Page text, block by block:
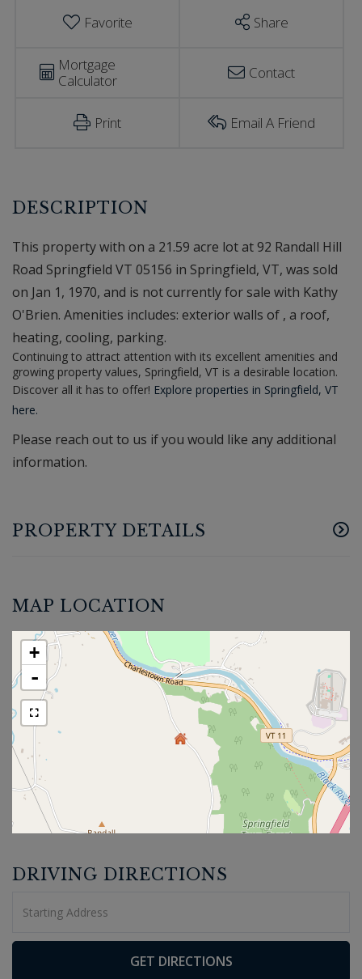
Favorite Share
Mortgage
Calculator
Contact
Print Email A Friend
This property with on a 21.59 acre lot at 92 Randall Hill
Road Springfield VT 05156 in Springfield, VT, was sold
on Jan 1, 1970, and is not currently for sale with Kathy
O'Brien. Amenities includes: exterior walls of , a roof,
heating, cooling, parking.
Continuing to attract attention with its excellent amenities and
growing property values, Springfield, VT is a desirable location.
Discover all it has to offer! Explore properties in Springfield, VT
here.
Please reach out to us if you would like any additional
information.
PROPERTY DETAILS
MAP LOCATION
+
-
DRIVING DIRECTIONS
Directions
GET DIRECTIONS